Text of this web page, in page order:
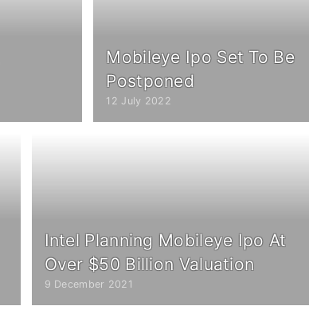
Mobileye Ipo Set To Be
Postponed
12 July 2022
Intel Planning Mobileye Ipo At
Over $50 Billion Valuation
9 December 2021